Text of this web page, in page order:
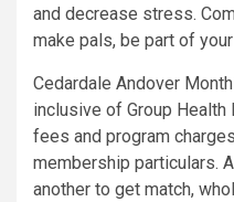
and decrease stress.
make pals, be part of
Cedardale Andover
inclusive of Group
fees and program
membership particulars.
another to get match,